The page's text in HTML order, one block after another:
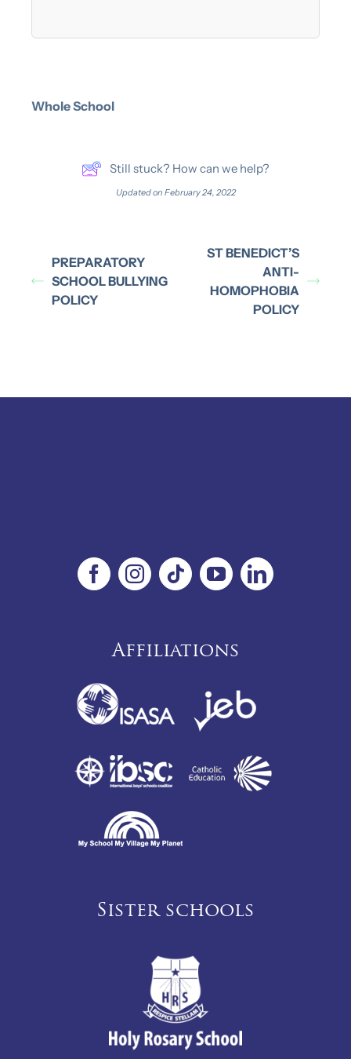
Whole School
Still stuck? How can we help?
Updated on February 24, 2022
PREPARATORY
SCHOOL BULLYING
POLICY
ST BENEDICT’S
ANTI-
HOMOPHOBIA
POLICY
Affiliations
Sister schools